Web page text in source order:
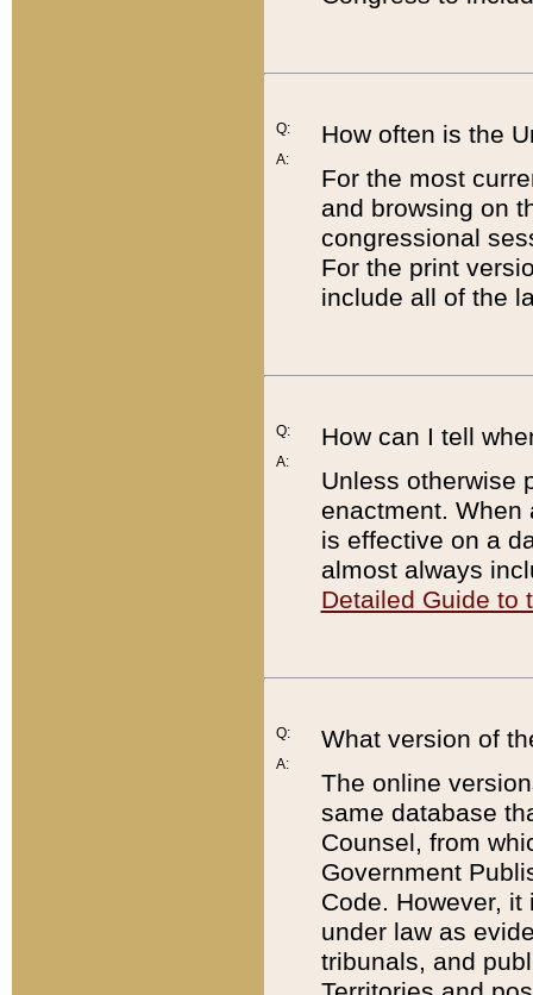
Q:
A:
How often is the
For the most
and browsing on
congressional
For the print
include all of the
Q:
A:
How can I tell
Unless otherwise
enactment. When
is effective on a
almost always
Detailed Guide to
Q:
A:
What version of
The online
same database
Counsel, from
Government
Code. However,
under law as
tribunals, and